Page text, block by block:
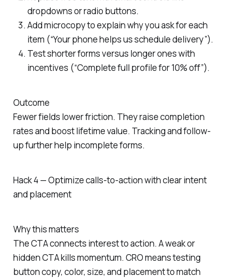
dropdowns or radio buttons.
Add microcopy to explain why you ask for each
item (“Your phone helps us schedule delivery”).
Test shorter forms versus longer ones with
incentives (“Complete full profile for 10% off”).
Outcome
Fewer fields lower friction. They raise completion
rates and boost lifetime value. Tracking and follow-
up further help incomplete forms.
Hack 4 — Optimize calls-to-action with clear intent
and placement
Why this matters
The CTA connects interest to action. A weak or
hidden CTA kills momentum. CRO means testing
button copy, color, size, and placement to match